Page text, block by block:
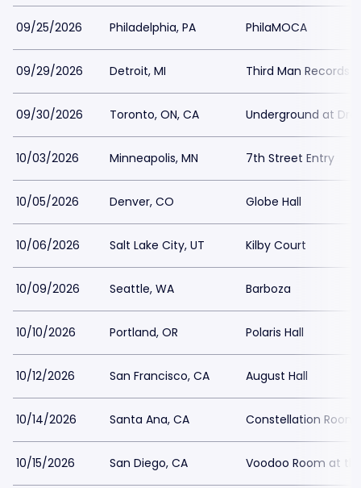
09/25/2026 Philadelphia, PA PhilaMOCA
09/29/2026 Detroit, MI Third Man Records
09/30/2026 Toronto, ON, CA Underground at
10/03/2026 Minneapolis, MN 7th Street Entry
10/05/2026 Denver, CO Globe Hall
10/06/2026 Salt Lake City, UT Kilby Court
10/09/2026 Seattle, WA Barboza
10/10/2026 Portland, OR Polaris Hall
10/12/2026 San Francisco, CA August Hall
10/14/2026 Santa Ana, CA Constellation
10/15/2026 San Diego, CA Voodoo Room at